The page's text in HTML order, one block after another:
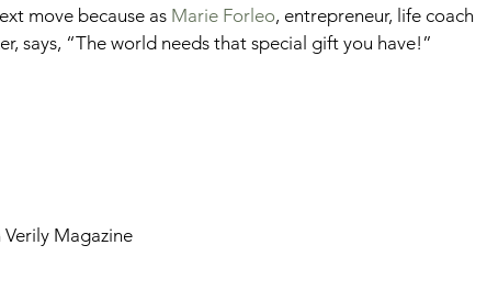
move because as Marie Forleo, entrepreneur, life coach
says, “The world needs that special gift you have!”
Magazine